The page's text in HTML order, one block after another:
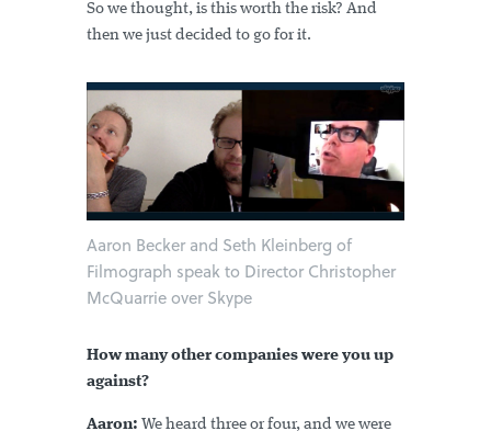
So we thought, is this worth the risk? And
then we just decided to go for it.
Aaron Becker and Seth Kleinberg of
Filmograph speak to Director Christopher
McQuarrie over Skype
How many other companies were you up
against?
Aaron: We heard three or four, and we were